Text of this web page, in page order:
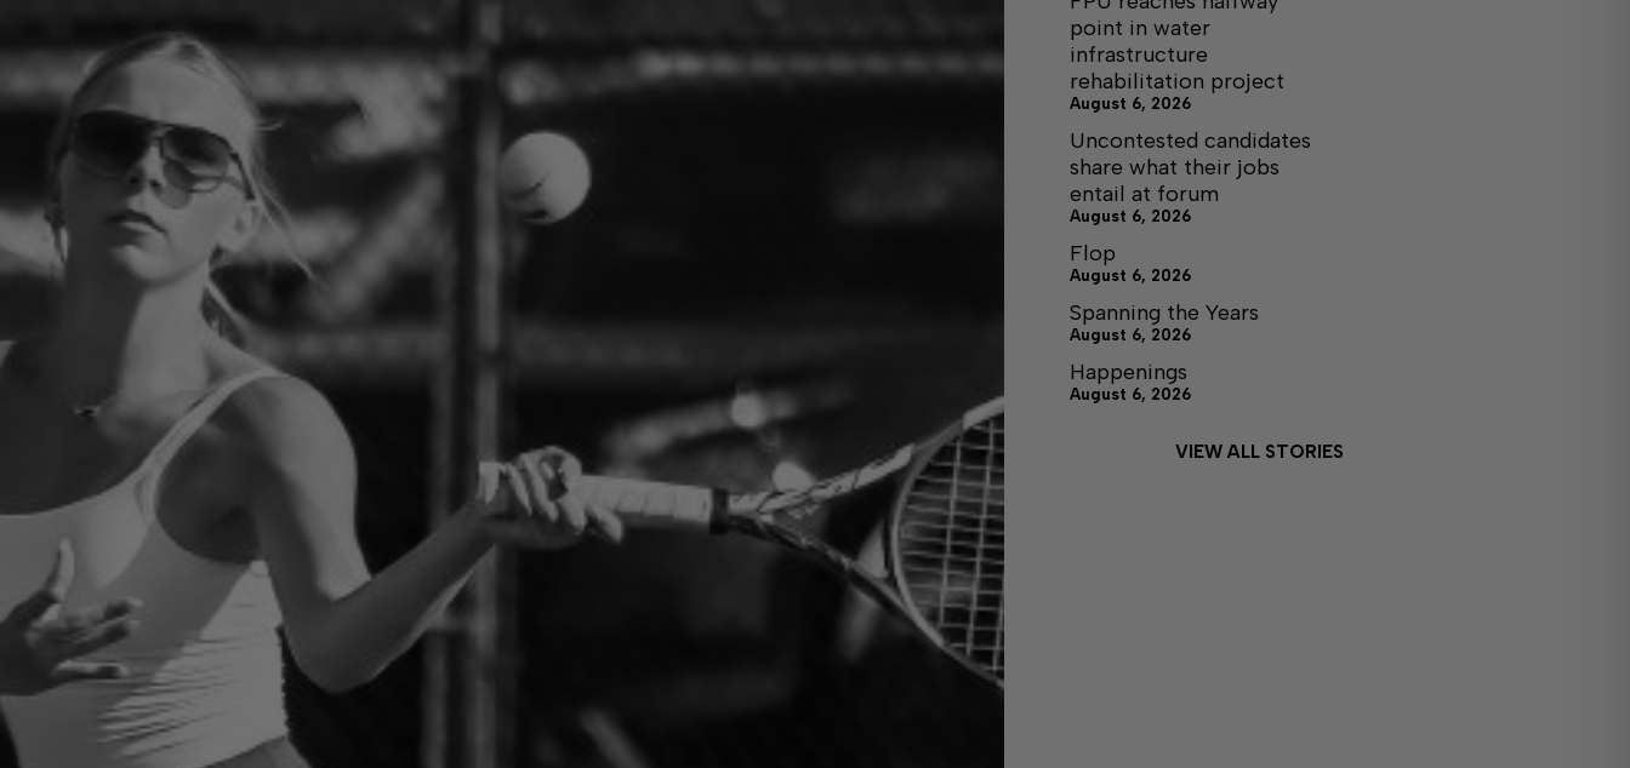
point in water
infrastructure
rehabilitation project
August 6, 2026
Uncontested candidates
share what their jobs
entail at forum
August 6, 2026
Flop
August 6, 2026
Spanning the Years
August 6, 2026
Happenings
August 6, 2026
VIEW ALL STORIES